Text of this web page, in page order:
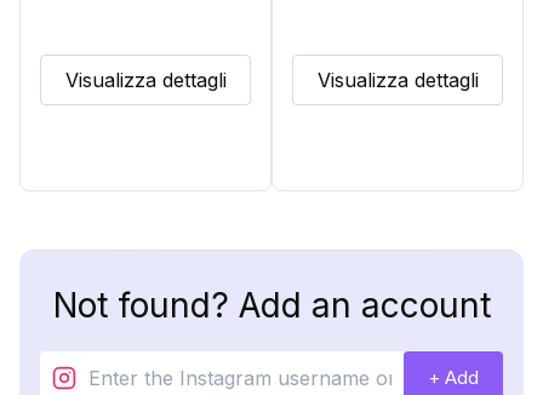
Visualizza dettagli Visualizza dettagli
Not found? Add an account
+ Add